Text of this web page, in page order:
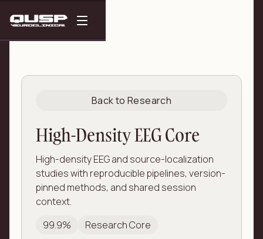
Back to Research
High-Density EEG Core
High-density EEG and source-localization
studies with reproducible pipelines, version-
pinned methods, and shared session
context.
99.9%
Research Core